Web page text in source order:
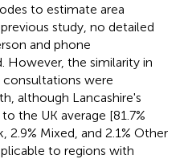
to estimate area
study, no detailed
and phone
However, the similarity in
were
although Lancashire's
the UK average [81.7%
2.9% Mixed, and 2.1% Other
to regions with